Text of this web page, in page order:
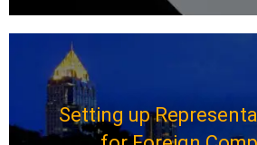
Setting up